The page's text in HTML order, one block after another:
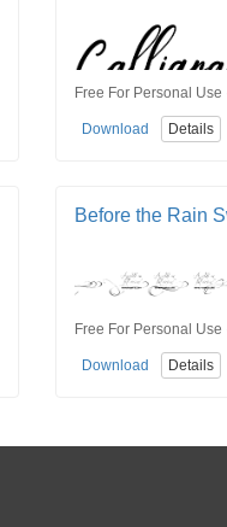
Free For Personal Use
Download Details
Before the Rain
Free For Personal Use
Download Details